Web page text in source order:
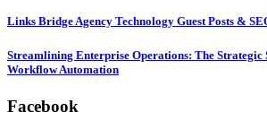
Links Bridge Agency Technology Guest Posts &
Streamlining Enterprise Operations: The Strategic
Workflow Automation
Facebook